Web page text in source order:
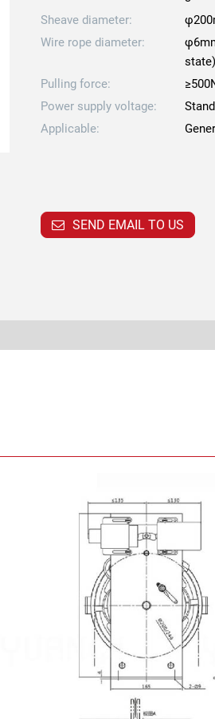
Sheave diameter:
Wire rope diameter:
state)
Pulling force:
Power supply voltage:
Applicable:
SEND EMAIL TO US